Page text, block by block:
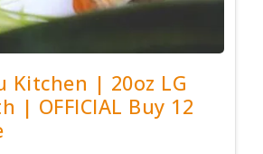
Kitchen | 20oz LG
| OFFICIAL Buy 12